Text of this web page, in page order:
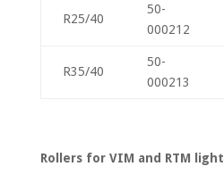
R25/40
50-
000212
R35/40
50-
000213
Rollers for VIM and RTM light